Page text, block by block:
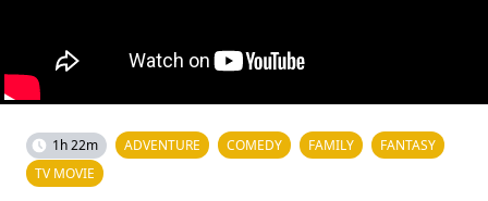
1h 22m ADVENTURE COMEDY FAMILY
FANTASY
TV MOVIE